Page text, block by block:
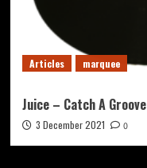
Articles marquee
Juice – Catch A Groove
3 December 2021 0